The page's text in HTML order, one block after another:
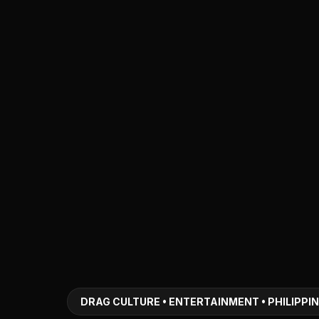
DRAG CULTURE • ENTERTAINMENT •